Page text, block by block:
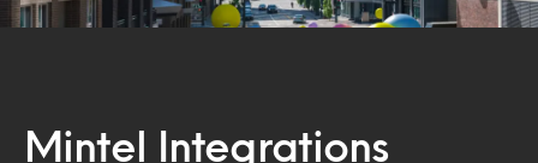
Mintel Integrations